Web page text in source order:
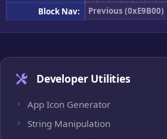
Block Nav:
Previous (0xE9B00)
Developer Utilities
App Icon Generator
String Manipulation